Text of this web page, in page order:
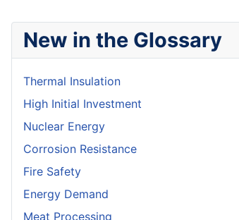
New in the Glossary
Thermal Insulation
High Initial Investment
Nuclear Energy
Corrosion Resistance
Fire Safety
Energy Demand
Meat Processing